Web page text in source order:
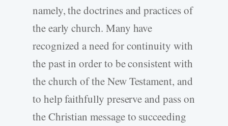
namely, the doctrines and practices of
the early church. Many have
recognized a need for continuity with
the past in order to be consistent with
the church of the New Testament, and
to help faithfully preserve and pass on
the Christian message to succeeding